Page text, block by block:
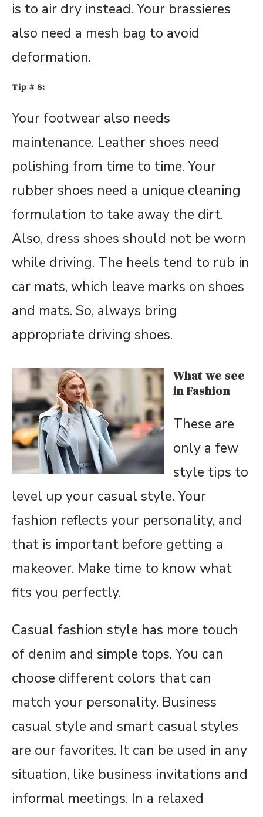
is to air dry instead. Your brassieres
also need a mesh bag to avoid
deformation.
Tip # 8:
Your footwear also needs
maintenance. Leather shoes need
polishing from time to time. Your
rubber shoes need a unique cleaning
formulation to take away the dirt.
Also, dress shoes should not be worn
while driving. The heels tend to rub in
car mats, which leave marks on shoes
and mats. So, always bring
appropriate driving shoes.
What we see
in Fashion
These are
only a few
style tips to
level up your casual style. Your
fashion reflects your personality, and
that is important before getting a
makeover. Make time to know what
fits you perfectly.
Casual fashion style has more touch
of denim and simple tops. You can
choose different colors that can
match your personality. Business
casual style and smart casual styles
are our favorites. It can be used in any
situation, like business invitations and
informal meetings. In a relaxed